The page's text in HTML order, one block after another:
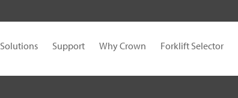
Solutions Support Why Crown Forklift Selector